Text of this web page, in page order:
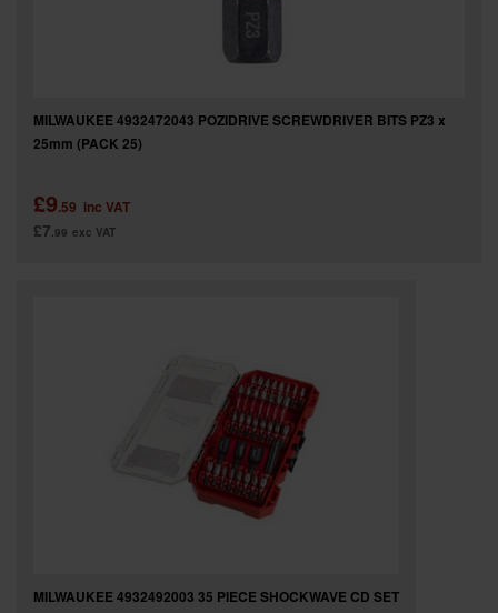
MILWAUKEE 4932472043 POZIDRIVE SCREWDRIVER BITS PZ3 x
25mm (PACK 25)
£9.59 inc VAT
£7.99 exc VAT
MILWAUKEE 4932492003 35 PIECE SHOCKWAVE CD SET